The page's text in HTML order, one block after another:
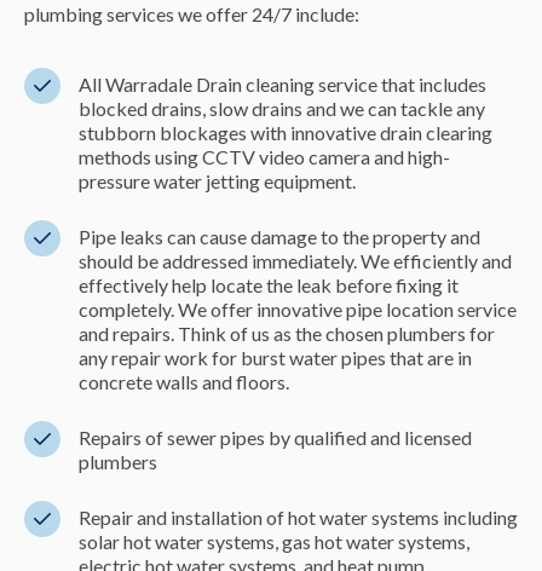
plumbing services we offer 24/7 include:
All Warradale Drain cleaning service that includes
blocked drains, slow drains and we can tackle any
stubborn blockages with innovative drain clearing
methods using CCTV video camera and high-
pressure water jetting equipment.
Pipe leaks can cause damage to the property and
should be addressed immediately. We efficiently and
effectively help locate the leak before fixing it
completely. We offer innovative pipe location service
and repairs. Think of us as the chosen plumbers for
any repair work for burst water pipes that are in
concrete walls and floors.
Repairs of sewer pipes by qualified and licensed
plumbers
Repair and installation of hot water systems including
solar hot water systems, gas hot water systems,
electric hot water systems, and heat pump.